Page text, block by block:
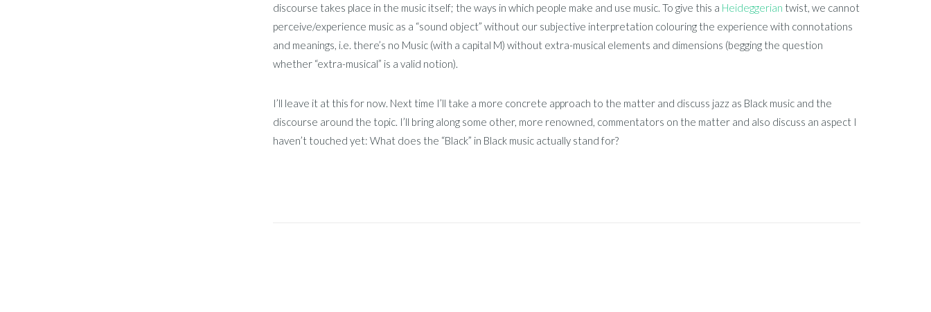
discourse takes place in the music itself; the ways in which people make and use music. To give this a Heideggerian twist, we cannot
perceive/experience music as a “sound object” without our subjective interpretation colouring the experience with connotations
and meanings, i.e. there’s no Music (with a capital M) without extra-musical elements and dimensions (begging the question
whether “extra-musical” is a valid notion).
I’ll leave it at this for now. Next time I’ll take a more concrete approach to the matter and discuss jazz as Black music and the
discourse around the topic. I’ll bring along some other, more renowned, commentators on the matter and also discuss an aspect I
haven’t touched yet: What does the “Black” in Black music actually stand for?